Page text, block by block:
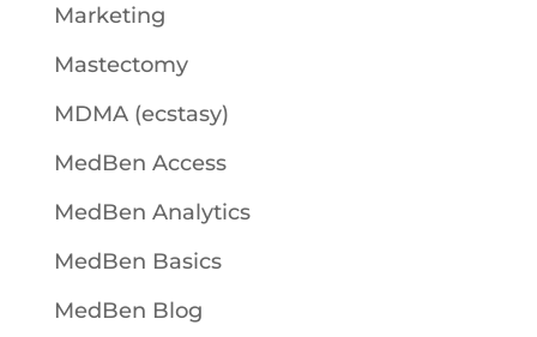
Marketing
Mastectomy
MDMA (ecstasy)
MedBen Access
MedBen Analytics
MedBen Basics
MedBen Blog